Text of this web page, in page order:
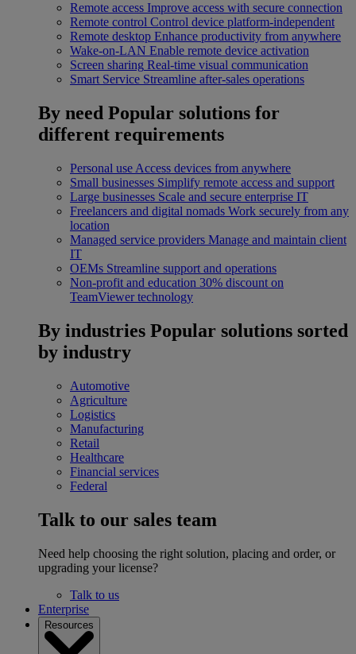
Remote access Improve access with secure connection
Remote control Control device platform-independent
Remote desktop Enhance productivity from anywhere
Wake-on-LAN Enable remote device activation
Screen sharing Real-time visual communication
Smart Service Streamline after-sales operations
By need Popular solutions for
different requirements
Personal use Access devices from anywhere
Small businesses Simplify remote access and support
Large businesses Scale and secure enterprise IT
Freelancers and digital nomads Work securely from any
location
Managed service providers Manage and maintain client
IT
OEMs Streamline support and operations
Non-profit and education 30% discount on
TeamViewer technology
By industries Popular solutions sorted
by industry
Automotive
Agriculture
Logistics
Manufacturing
Retail
Healthcare
Financial services
Federal
Talk to our sales team
Need help choosing the right solution, placing and order, or
upgrading your license?
Talk to us
Enterprise
Resources